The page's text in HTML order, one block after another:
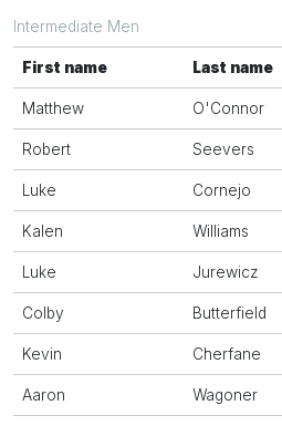
Intermediate Men
First name Last name
Matthew O'Connor
Robert Seevers
Luke Cornejo
Kalen Williams
Luke Jurewicz
Colby Butterfield
Kevin Cherfane
Aaron Wagoner